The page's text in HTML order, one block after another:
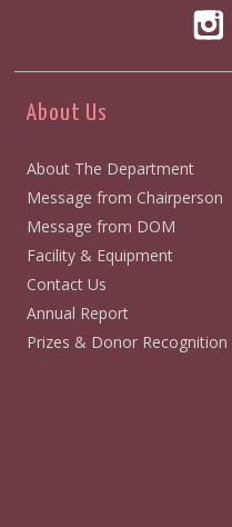
About Us
About The Department
Message from Chairperson
Message from DOM
Facility & Equipment
Contact Us
Annual Report
Prizes & Donor Recognition